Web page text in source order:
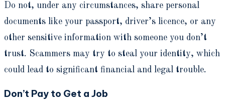
Do not, under any circumstances, share personal
documents like your passport, driver’s licence, or any
other sensitive information with someone you don’t
trust. Scammers may try to steal your identity, which
could lead to significant financial and legal trouble.
Don’t Pay to Get a Job